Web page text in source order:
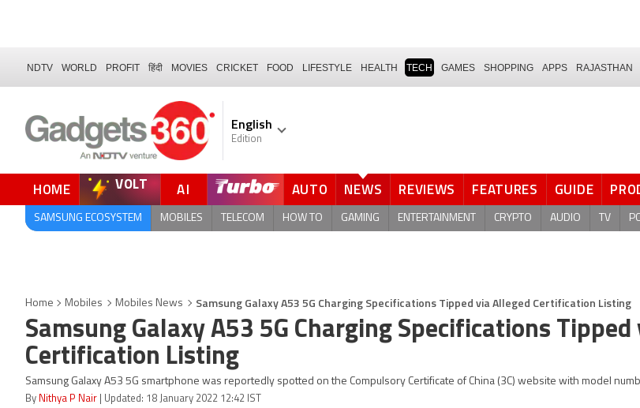
NDTV WORLD PROFIT हिंदी MOVIES CRICKET FOOD LIFESTYLE HEALTH TECH GAMES SHOPPING APPS RAJASTHAN
English
Edition
HOME VOLT AI AUTO NEWS REVIEWS FEATURES GUIDE
SAMSUNG ECOSYSTEM MOBILES TELECOM HOW TO GAMING ENTERTAINMENT CRYPTO AUDIO TV
Home Mobiles Mobiles News Samsung Galaxy A53 5G Charging Specifications Tipped via Alleged Certification Listing
Samsung Galaxy A53 5G Charging Specifications Tipped
Certification Listing
Samsung Galaxy A53 5G smartphone was reportedly spotted on the Compulsory Certificate of China (3C) website with model
By Nithya P Nair | Updated: 18 January 2022 12:42 IST